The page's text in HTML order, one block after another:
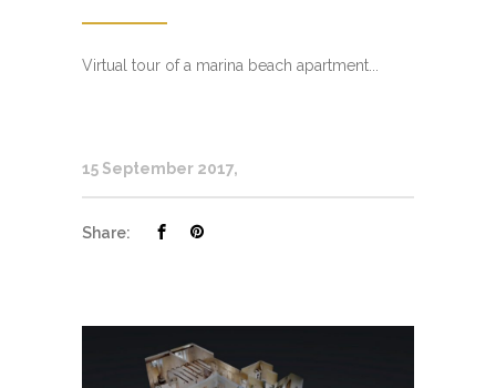
Virtual tour of a marina beach apartment...
15 September 2017
Share: